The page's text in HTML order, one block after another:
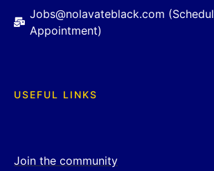
Jobs@nolavateblack.com
Appointment)
USEFUL LINKS
Join the community